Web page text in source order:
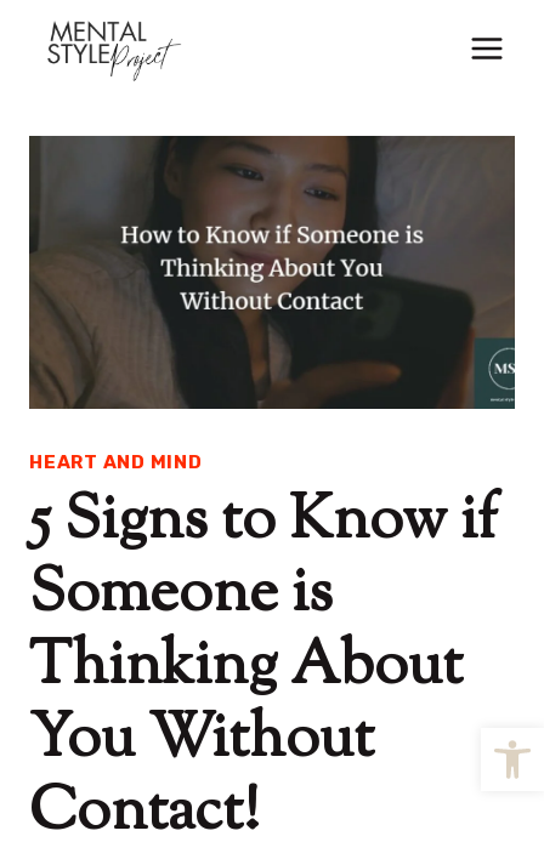
HEART AND MIND
5 Signs to Know if
Someone is
Thinking About
You Without
Contact!